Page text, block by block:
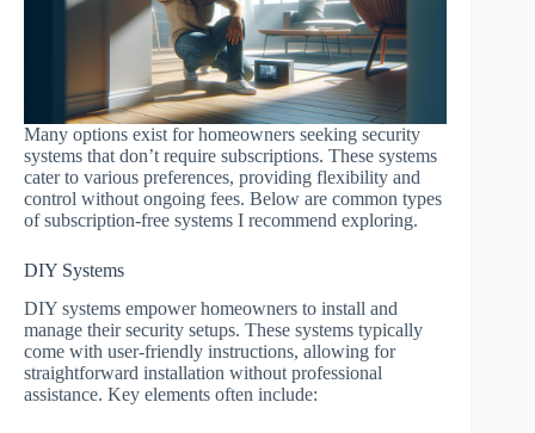
Many options exist for homeowners seeking security
systems that don’t require subscriptions. These systems
cater to various preferences, providing flexibility and
control without ongoing fees. Below are common types
of subscription-free systems I recommend exploring.
DIY Systems
DIY systems empower homeowners to install and
manage their security setups. These systems typically
come with user-friendly instructions, allowing for
straightforward installation without professional
assistance. Key elements often include: